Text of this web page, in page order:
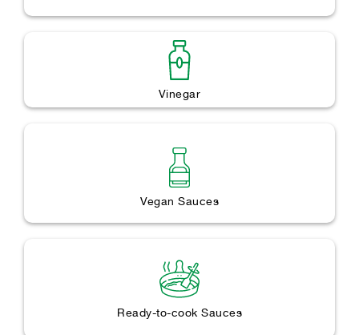
Vinegar
Vegan Sauces
Ready-to-cook Sauces